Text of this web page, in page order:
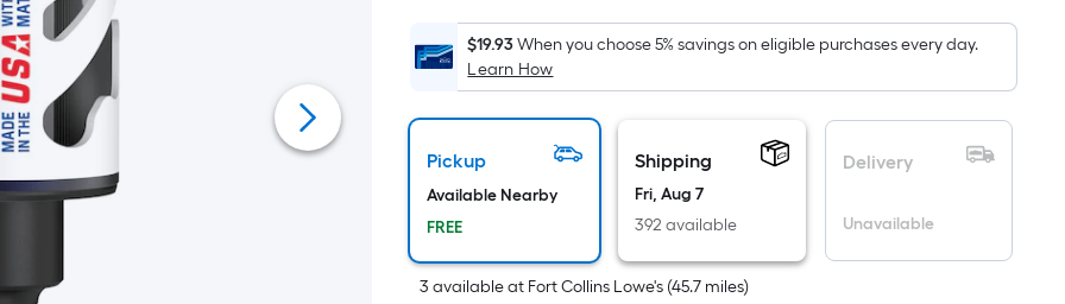
Foot
pricing
is
based
on
the
area
a
flat
$19.93When you choose 5% savings on eligible purchases every day.
Learn How
Pickup
Available Nearby
FREE
Shipping
Fri, Aug 7
392 available
Delivery
Unavailable
3 availableat Fort Collins Lowe's (45.7 miles)